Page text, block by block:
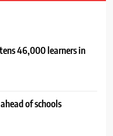
46,000 learners in
of schools